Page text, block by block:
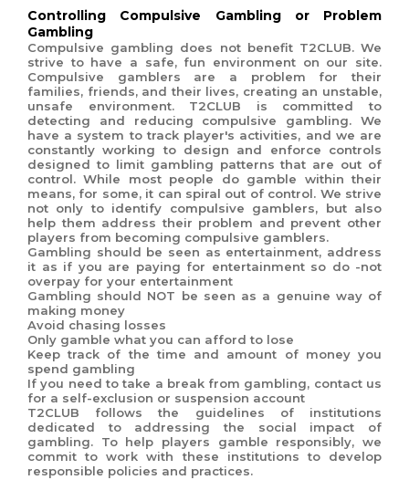
Controlling Compulsive Gambling or Problem
Gambling
Compulsive gambling does not benefit T2CLUB. We
strive to have a safe, fun environment on our site.
Compulsive gamblers are a problem for their
families, friends, and their lives, creating an unstable,
unsafe environment. T2CLUB is committed to
detecting and reducing compulsive gambling. We
have a system to track player's activities, and we are
constantly working to design and enforce controls
designed to limit gambling patterns that are out of
control. While most people do gamble within their
means, for some, it can spiral out of control. We strive
not only to identify compulsive gamblers, but also
help them address their problem and prevent other
players from becoming compulsive gamblers.
Gambling should be seen as entertainment, address
it as if you are paying for entertainment so do -not
overpay for your entertainment
Gambling should NOT be seen as a genuine way of
making money
Avoid chasing losses
Only gamble what you can afford to lose
Keep track of the time and amount of money you
spend gambling
If you need to take a break from gambling, contact us
for a self-exclusion or suspension account
T2CLUB follows the guidelines of institutions
dedicated to addressing the social impact of
gambling. To help players gamble responsibly, we
commit to work with these institutions to develop
responsible policies and practices.